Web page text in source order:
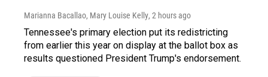
Marianna Bacallao, Mary Louise Kelly, 2 hours ago
Tennessee's primary election put its redistricting
from earlier this year on display at the ballot box as
results questioned President Trump's endorsement.